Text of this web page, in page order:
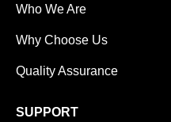
Who We Are
Why Choose Us
Quality Assurance
SUPPORT